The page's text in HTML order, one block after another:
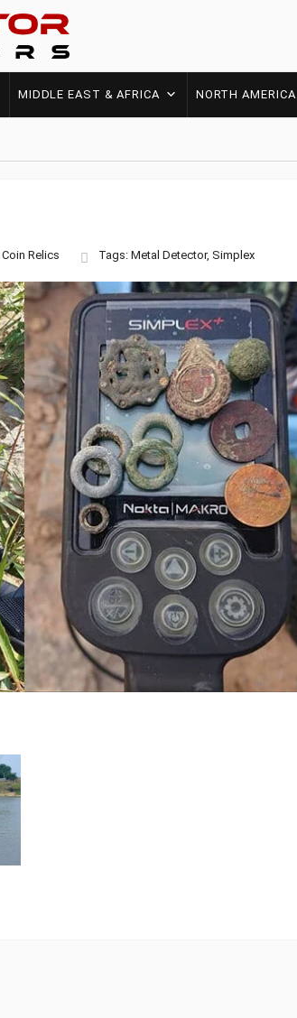
MIDDLE EAST & AFRICA NORTH AMERICA
Coin Relics Tags: Metal Detector, Simplex